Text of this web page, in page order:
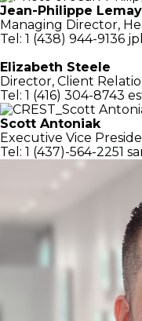
Jean-Philippe Lemay
Managing Director,
Tel: 1 (438) 944-9136
Elizabeth Steele
Director, Client
Tel: 1 (416) 304-8743
Scott Antoniak
Executive Vice
Tel: 1 (437)-564-2251